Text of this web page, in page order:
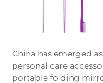
China has emerged
personal care
portable folding